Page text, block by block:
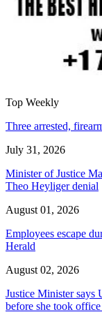
Top Weekly
Three arrested,
July 31, 2026
Minister of Justice
Theo Heyliger denial
August 01, 2026
Employees escape
Herald
August 02, 2026
Justice Minister says
before she took